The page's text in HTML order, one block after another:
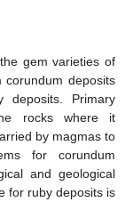
gem varieties of
deposits
deposits. Primary
rocks where it
by magmas to
for corundum
and geological
for ruby deposits is